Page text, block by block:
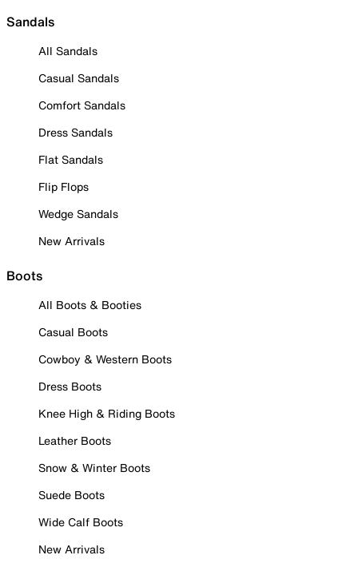
Sandals
All Sandals
Casual Sandals
Comfort Sandals
Dress Sandals
Flat Sandals
Flip Flops
Wedge Sandals
New Arrivals
Boots
All Boots & Booties
Casual Boots
Cowboy & Western Boots
Dress Boots
Knee High & Riding Boots
Leather Boots
Snow & Winter Boots
Suede Boots
Wide Calf Boots
New Arrivals